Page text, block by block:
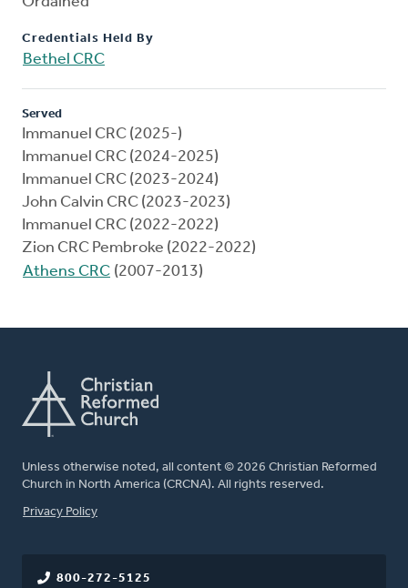
Credentials Held By
Bethel CRC
Served
Immanuel CRC (2025-)
Immanuel CRC (2024-2025)
Immanuel CRC (2023-2024)
John Calvin CRC (2023-2023)
Immanuel CRC (2022-2022)
Zion CRC Pembroke (2022-2022)
Athens CRC (2007-2013)
Unless otherwise noted, all content © 2026 Christian Reformed
Church in North America (CRCNA). All rights reserved.
FOOTER
Privacy Policy
800-272-5125